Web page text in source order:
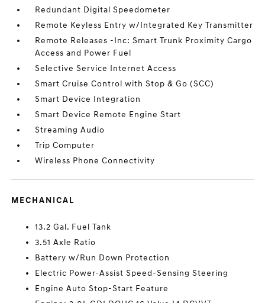
Redundant Digital Speedometer
Remote Keyless Entry w/Integrated Key Transmitter
Remote Releases -Inc: Smart Trunk Proximity Cargo
Access and Power Fuel
Selective Service Internet Access
Smart Cruise Control with Stop & Go (SCC)
Smart Device Integration
Smart Device Remote Engine Start
Streaming Audio
Trip Computer
Wireless Phone Connectivity
MECHANICAL
13.2 Gal. Fuel Tank
3.51 Axle Ratio
Battery w/Run Down Protection
Electric Power-Assist Speed-Sensing Steering
Engine Auto Stop-Start Feature